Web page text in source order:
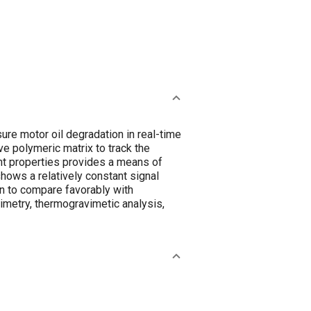
motor oil degradation in real-time
polymeric matrix to track the
properties provides a means of
a relatively constant signal
to compare favorably with
thermogravimetic analysis,